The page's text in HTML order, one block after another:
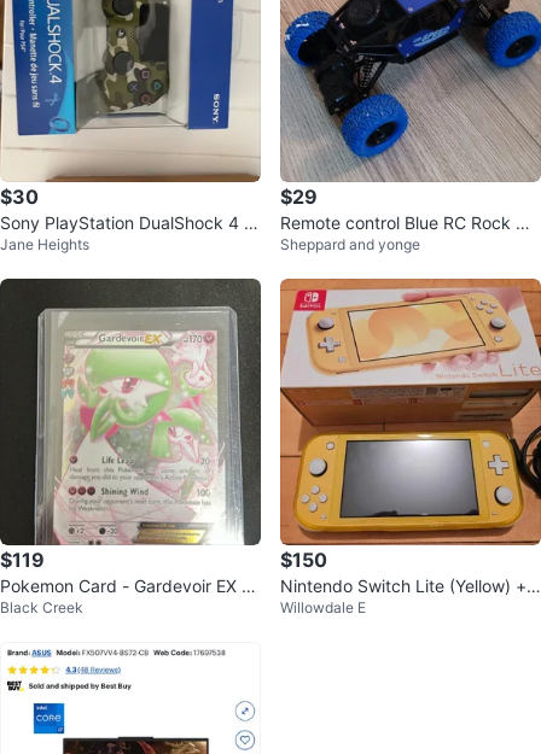
$30
Sony PlayStation DualShock 4 W
ireless Controller
Jane Heights
$29
Remote control Blue RC Rock Cr
awler Car
Sheppard and yonge
$119
Pokemon Card - Gardevoir EX fr
om celebrations lightly played
Black Creek
$150
Nintendo Switch Lite (Yellow) + 2
RPG Games
Willowdale E